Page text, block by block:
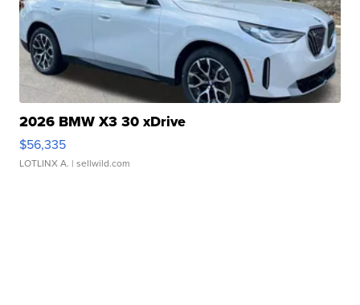
2026 BMW X3 30 xDrive
$56,335
LOTLINX A. | sellwild.com